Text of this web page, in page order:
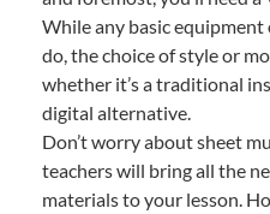
While any basic
do, the choice of style or
whether it’s a traditional
digital alternative.
Don’t worry about sheet
teachers will bring all the
materials to your lesson.